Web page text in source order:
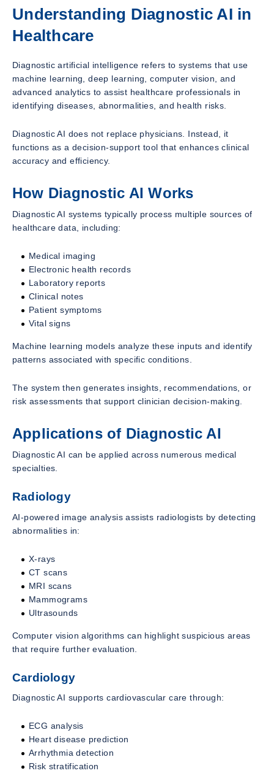
Understanding Diagnostic AI in
Healthcare
Diagnostic artificial intelligence refers to systems that use
machine learning, deep learning, computer vision, and
advanced analytics to assist healthcare professionals in
identifying diseases, abnormalities, and health risks.
Diagnostic AI does not replace physicians. Instead, it
functions as a decision-support tool that enhances clinical
accuracy and efficiency.
How Diagnostic AI Works
Diagnostic AI systems typically process multiple sources of
healthcare data, including:
Medical imaging
Electronic health records
Laboratory reports
Clinical notes
Patient symptoms
Vital signs
Machine learning models analyze these inputs and identify
patterns associated with specific conditions.
The system then generates insights, recommendations, or
risk assessments that support clinician decision-making.
Applications of Diagnostic AI
Diagnostic AI can be applied across numerous medical
specialties.
Radiology
AI-powered image analysis assists radiologists by detecting
abnormalities in:
X-rays
CT scans
MRI scans
Mammograms
Ultrasounds
Computer vision algorithms can highlight suspicious areas
that require further evaluation.
Cardiology
Diagnostic AI supports cardiovascular care through:
ECG analysis
Heart disease prediction
Arrhythmia detection
Risk stratification